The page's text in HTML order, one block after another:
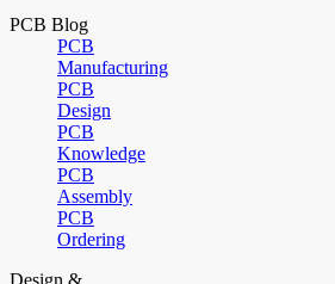
PCB Blog
PCB
Manufacturing
PCB
Design
PCB
Knowledge
PCB
Assembly
PCB
Ordering